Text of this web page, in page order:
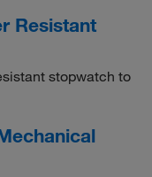
Resistant
stopwatch to